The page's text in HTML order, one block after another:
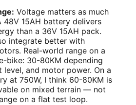
Voltage matters as much
48V 15AH battery delivers
than a 36V 15AH pack.
integrate better with
Real-world range on a
bike: 30-80KM depending
level, and motor power. On a
at 750W, I think 60-80KM is
on mixed terrain — not
on a flat test loop.